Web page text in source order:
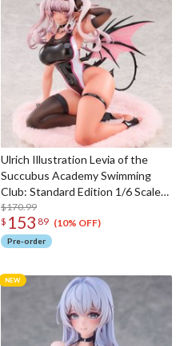
Ulrich Illustration Levia of the
Succubus Academy Swimming
Club: Standard Edition 1/6 Scale
Figure
$170.99
$ 153 89 (10% OFF)
Pre-order